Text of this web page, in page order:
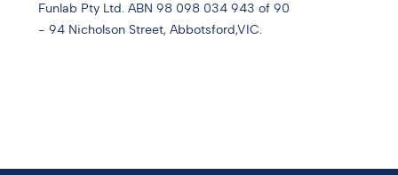
Funlab Pty Ltd. ABN 98 098 034 943 of 90
- 94 Nicholson Street, Abbotsford,VIC.